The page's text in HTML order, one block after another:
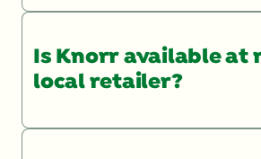
Is Knorr available at
local retailer?
You can check the Store Locator